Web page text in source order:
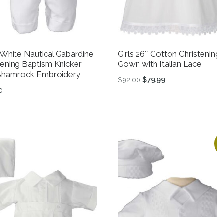
Nautical Gabardine
Baptism Knicker
Embroidery
Girls 26″ Cotton
Gown with Italian Lace
$92.00 Original price was:
$79.99Current price is:
This product has multiple